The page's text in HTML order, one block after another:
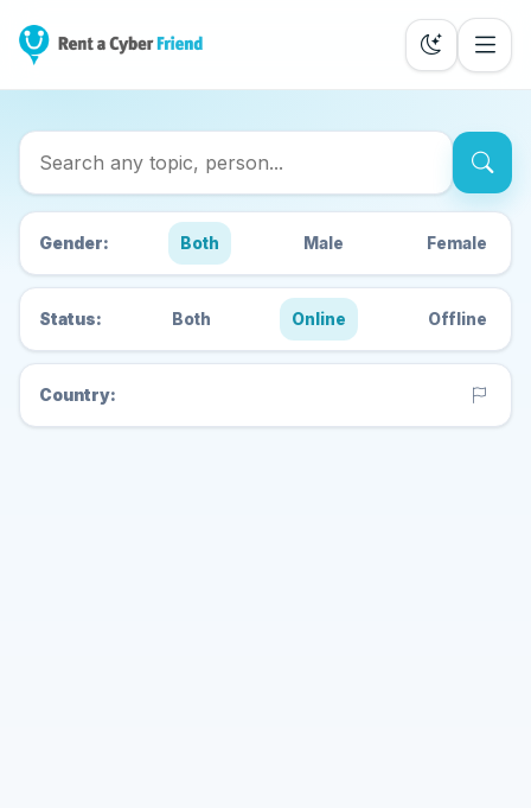
Search Cyber Friends
Gender: Both Male Female
Status: Both Online Offline
Country: